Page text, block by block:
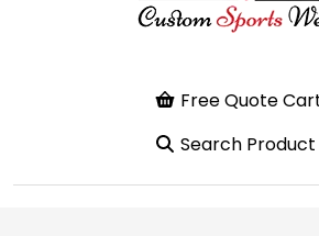
Free Quote Cart